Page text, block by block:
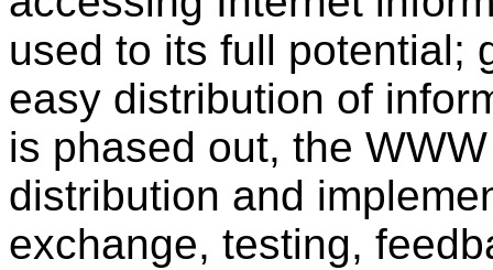
used to its full potential;
easy distribution of
is phased out, the
distribution and
exchange, testing,